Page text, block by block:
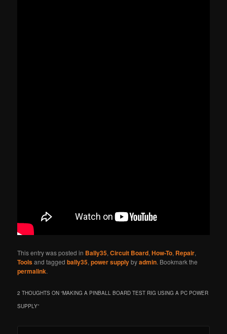
This entry was posted in Bally35,Circuit Board,How-To, Repair,
Toolsand taggedbally35,power supplybyadmin. Bookmark the
permalink.
2 THOUGHTS ON “MAKING A PINBALL BOARD TEST RIG USING A PC POWER
SUPPLY”